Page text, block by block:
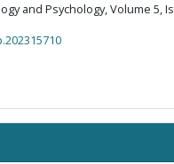
and Psychology, Volume 5,